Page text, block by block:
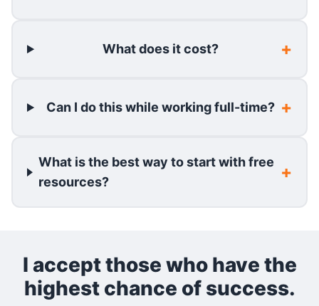
What does it cost?
Can I do this while working full-time?
What is the best way to start with free
resources?
I accept those who have the
highest chance of success.